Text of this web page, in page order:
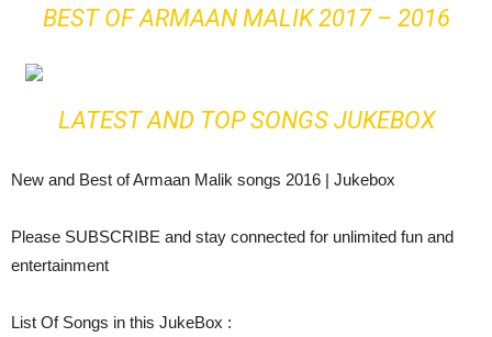
BEST OF ARMAAN MALIK 2017 – 2016
LATEST AND TOP SONGS JUKEBOX
New and Best of Armaan Malik songs 2016 | Jukebox
Please SUBSCRIBE and stay connected for unlimited fun and
entertainment
List Of Songs in this JukeBox :